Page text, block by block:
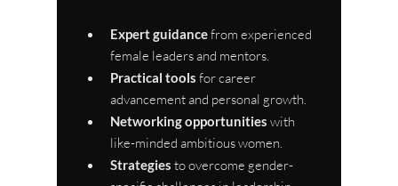
Expert guidance from experienced
female leaders and mentors.
Practical tools for career
advancement and personal growth.
Networking opportunities with
like-minded ambitious women.
Strategies to overcome gender-